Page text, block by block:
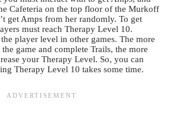
Cafeteria on the top floor of the Murkoff
get Amps from her randomly. To get
must reach Therapy Level 10.
player level in other games. The more
game and complete Trails, the more
your Therapy Level. So, you can
Therapy Level 10 takes some time.